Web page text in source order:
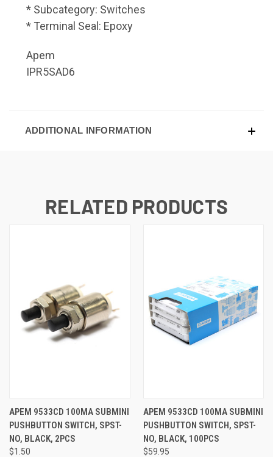
* Subcategory: Switches
* Terminal Seal: Epoxy
Apem
IPR5SAD6
ADDITIONAL INFORMATION
RELATED PRODUCTS
APEM 9533CD 100MA SUBMINI
PUSHBUTTON SWITCH, SPST-
NO, BLACK, 2PCS
$1.50
APEM 9533CD 100MA SUBMINI
PUSHBUTTON SWITCH, SPST-
NO, BLACK, 100PCS
$59.95